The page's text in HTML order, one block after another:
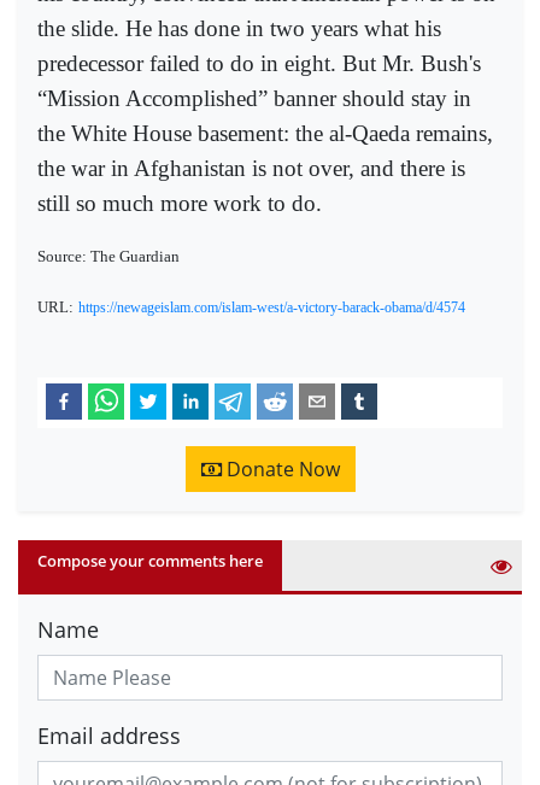
the slide. He has done in two years what his
predecessor failed to do in eight. But Mr. Bush's
“Mission Accomplished” banner should stay in
the White House basement: the al-Qaeda remains,
the war in Afghanistan is not over, and there is
still so much more work to do.
Source: The Guardian
URL: https://newageislam.com/islam-west/a-victory-barack-obama/d/4574
Donate Now
Compose your comments here
Name
Email address